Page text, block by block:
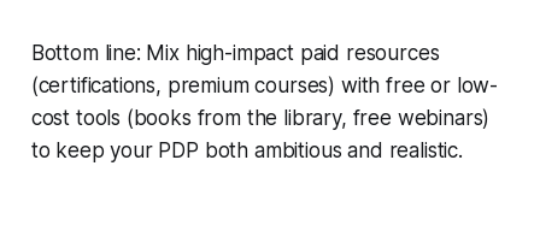
Bottom line: Mix high-impact paid resources
(certifications, premium courses) with free or low-
cost tools (books from the library, free webinars)
to keep your PDP both ambitious and realistic.